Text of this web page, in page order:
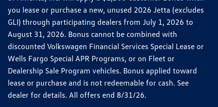
you lease or purchase a new, unused 2026 Jetta (excludes
GLI) through participating dealers from July 1, 2026 to
August 31, 2026. Bonus cannot be combined with
discounted Volkswagen Financial Services Special Lease or
Wells Fargo Special APR Programs, or on Fleet or
Dealership Sale Program vehicles. Bonus applied toward
lease or purchase and is not redeemable for cash. See
dealer for details. All offers end 8/31/26.